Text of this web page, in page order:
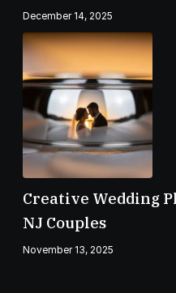
Checklist
December 14, 2025
Creative Wedding
NJ Couples
November 13, 2025